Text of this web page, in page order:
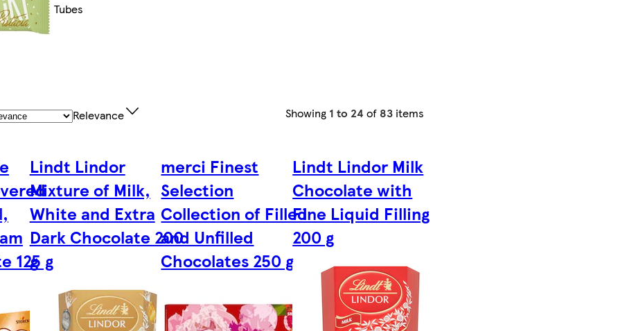
Tubes
Relevance Showing 1 to 24 of 83 items
125 g
Lindt Lindor
Mixture of Milk,
White and Extra
Dark Chocolate 200
g
merci Finest
Selection
Collection of Filled
and Unfilled
Chocolates 250 g
Lindt Lindor Milk
Chocolate with
Fine Liquid Filling
200 g